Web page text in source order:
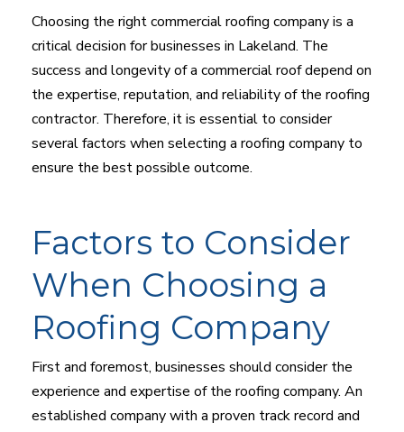
Choosing the right commercial roofing company is a
critical decision for businesses in Lakeland. The
success and longevity of a commercial roof depend on
the expertise, reputation, and reliability of the roofing
contractor. Therefore, it is essential to consider
several factors when selecting a roofing company to
ensure the best possible outcome.
Factors to Consider
When Choosing a
Roofing Company
First and foremost, businesses should consider the
experience and expertise of the roofing company. An
established company with a proven track record and